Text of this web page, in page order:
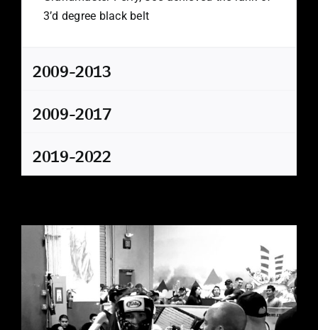
3’d degree black belt
2009-2013
2009-2017
2019-2022